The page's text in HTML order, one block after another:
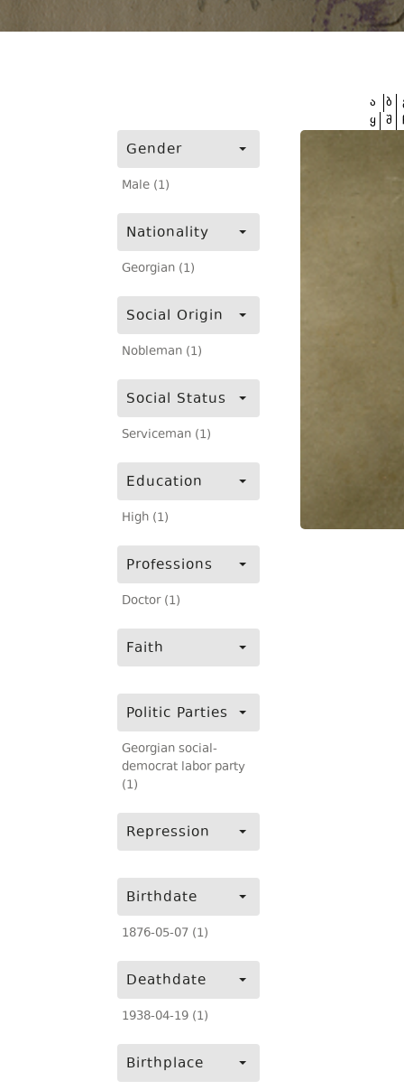
Gender
Male (1)
Nationality
Georgian (1)
Social Origin
Nobleman (1)
Social Status
Serviceman (1)
Education
High (1)
Professions
Doctor (1)
Faith
Politic Parties
Georgian social-
democrat labor party
(1)
Repression
Birthdate
1876-05-07 (1)
Deathdate
1938-04-19 (1)
Birthplace
ა ბ
ყ შ